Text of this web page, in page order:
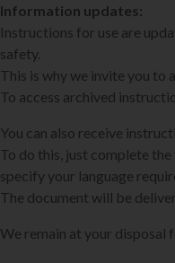
Information updates:
Instructions for use are
safety.
This is why we invite you to
To access archived
You can also receive
To do this, just complete
specify your language
The document will be
We remain at your disposal